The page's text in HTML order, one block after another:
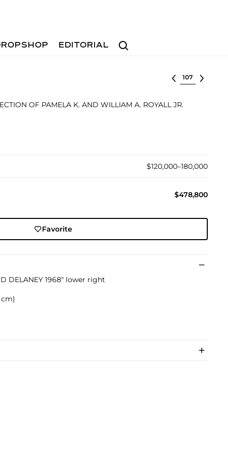
Search
EDITORIAL
Select lot
OF PAMELA K. AND WILLIAM A. ROYALL JR.
$120,000–180,000
$478,800
Favorite
DELANEY 1968" lower right
cm)